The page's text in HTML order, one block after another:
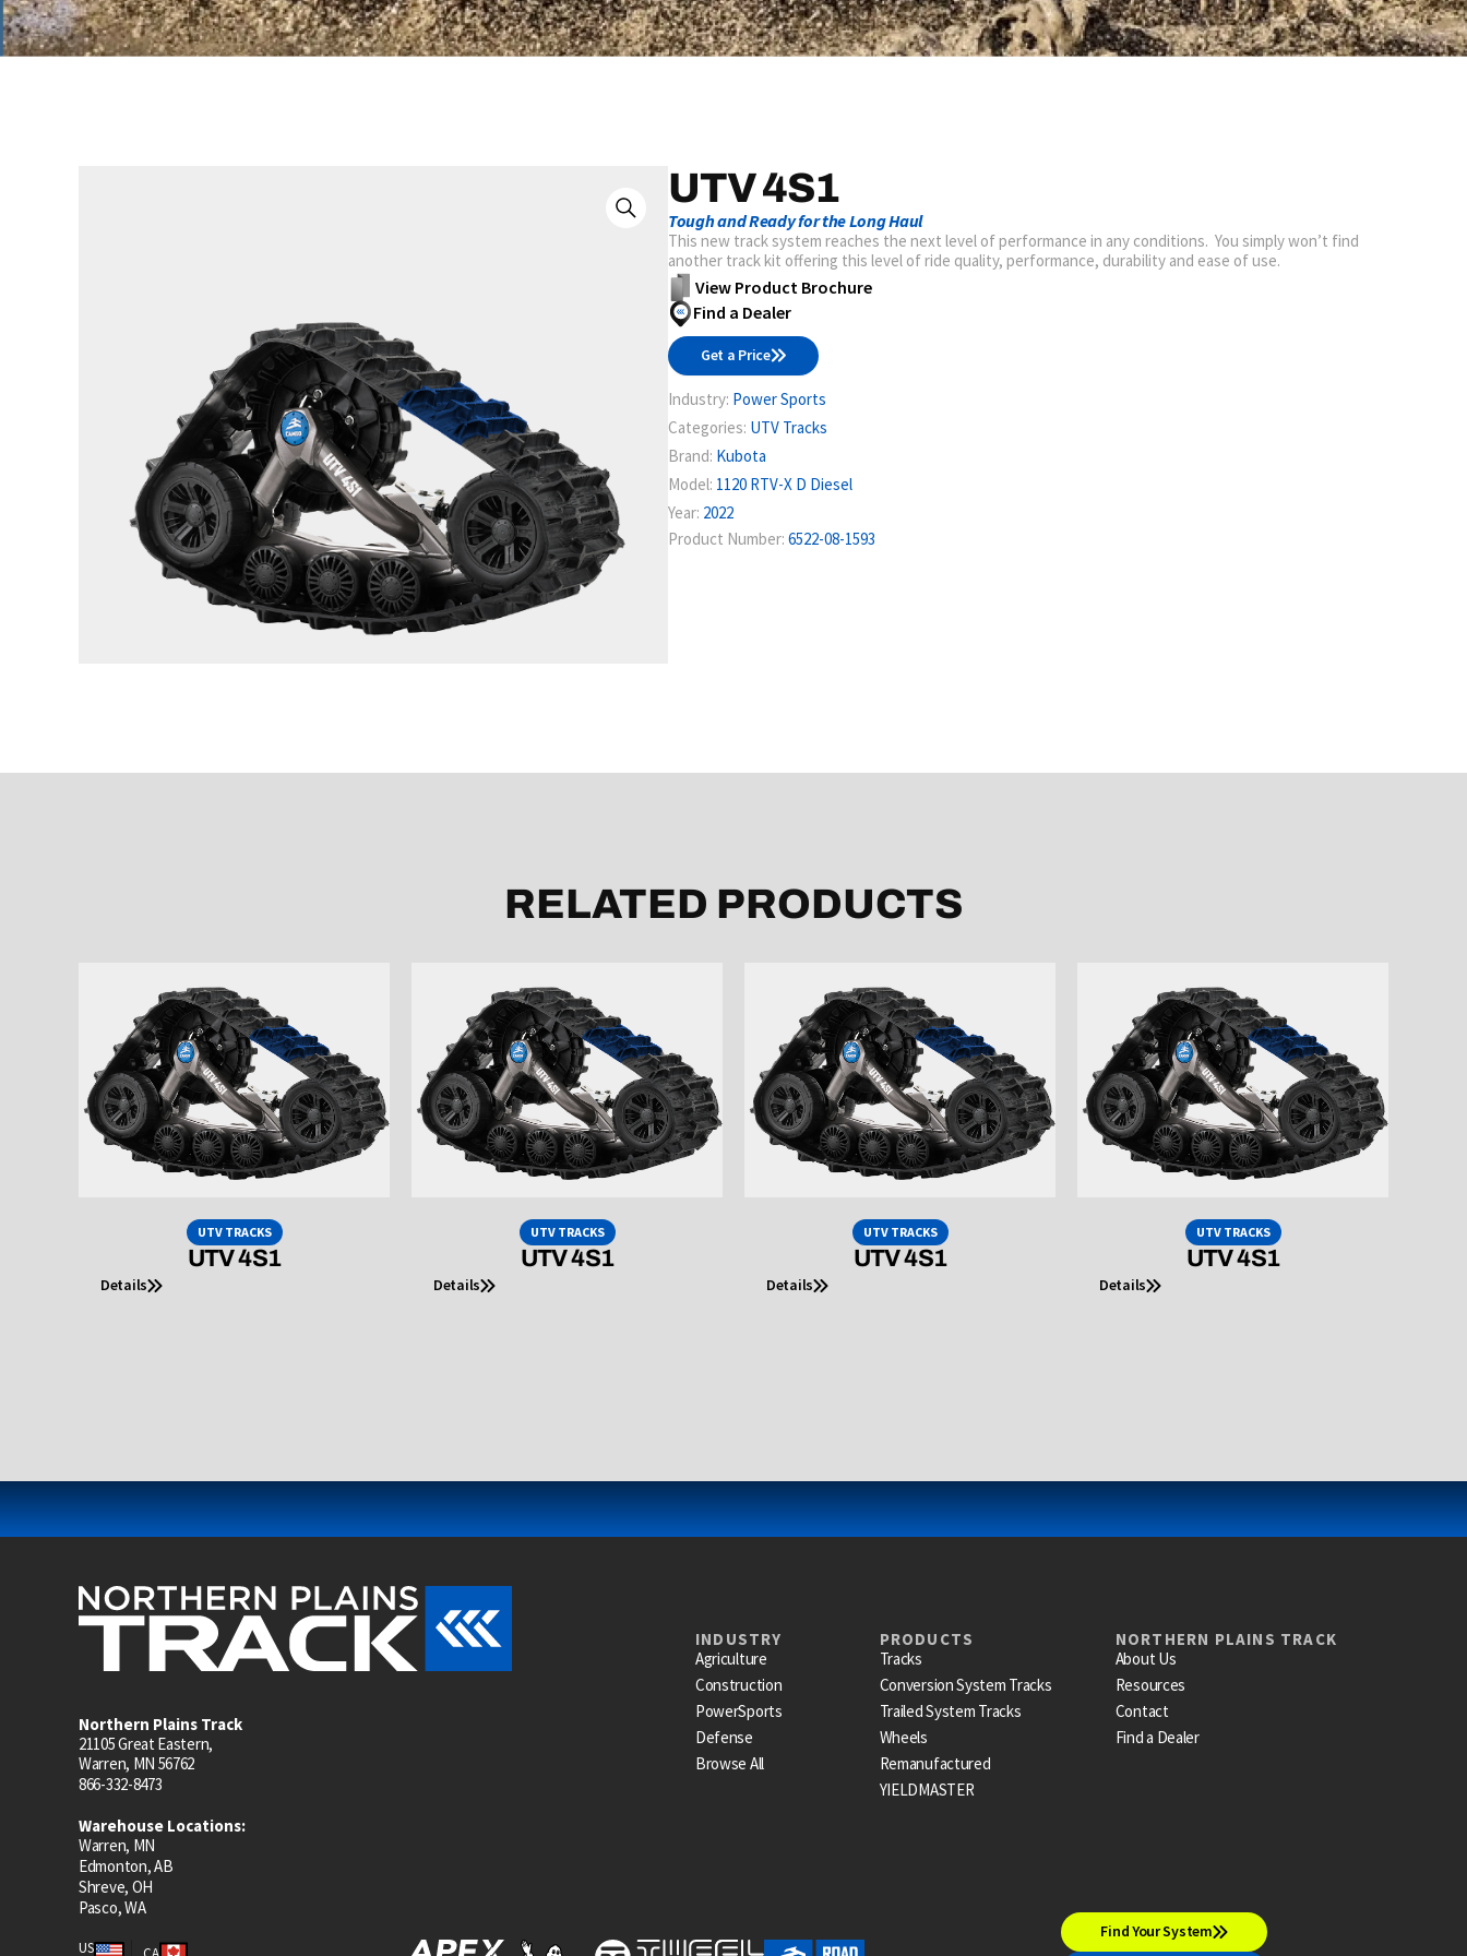
UTV 4S1
Tough and Ready for the Long Haul
This new track system reaches the next level of performance in any conditions. You simply won’t find
another track kit offering this level of ride quality, performance, durability and ease of use.
View Product Brochure
Find a Dealer
Get a Price
Industry: Power Sports
Categories: UTV Tracks
Brand: Kubota
Model: 1120 RTV-X D Diesel
Year: 2022
Product Number: 6522-08-1593
RELATED PRODUCTS
UTV TRACKS
UTV 4S1
Details
UTV TRACKS
UTV 4S1
Details
UTV TRACKS
UTV 4S1
Details
UTV TRACKS
UTV 4S1
Details
Northern Plains Track
21105 Great Eastern,
Warren, MN 56762
866-332-8473
Warehouse Locations:
Warren, MN
Edmonton, AB
Shreve, OH
Pasco, WA
INDUSTRY
Agriculture
Construction
PowerSports
Defense
Browse All
PRODUCTS
Tracks
Conversion System Tracks
Trailed System Tracks
Wheels
Remanufactured
YIELDMASTER
NORTHERN PLAINS TRACK
About Us
Resources
Contact
Find a Dealer
US
Find Your System